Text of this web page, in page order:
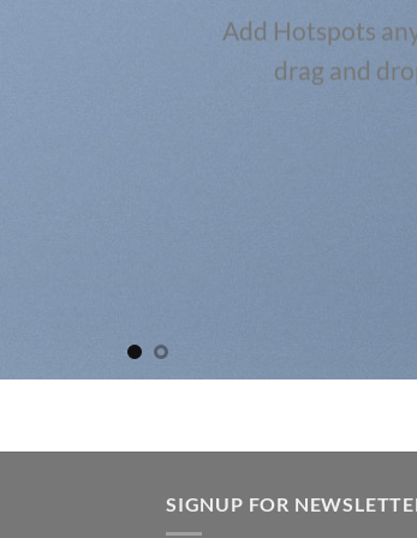
Add Hotspots
drag and
SIGNUP FOR